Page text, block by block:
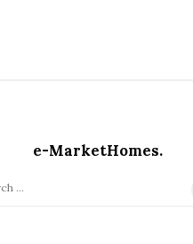
e-MarketHomes.